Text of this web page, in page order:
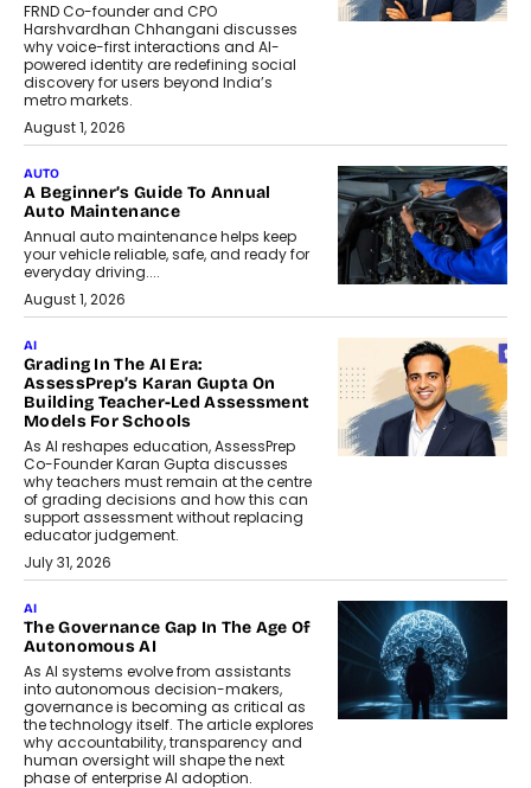
FRND Co-founder and CPO
Harshvardhan Chhangani discusses
why voice-first interactions and AI-
powered identity are redefining social
discovery for users beyond India’s
metro markets.
August 1, 2026
AUTO
A Beginner’s Guide To Annual
Auto Maintenance
Annual auto maintenance helps keep
your vehicle reliable, safe, and ready for
everyday driving....
August 1, 2026
AI
Grading In The AI Era:
AssessPrep’s Karan Gupta On
Building Teacher-Led Assessment
Models For Schools
As AI reshapes education, AssessPrep
Co-Founder Karan Gupta discusses
why teachers must remain at the centre
of grading decisions and how this can
support assessment without replacing
educator judgement.
July 31, 2026
AI
The Governance Gap In The Age Of
Autonomous AI
As AI systems evolve from assistants
into autonomous decision-makers,
governance is becoming as critical as
the technology itself. The article explores
why accountability, transparency and
human oversight will shape the next
phase of enterprise AI adoption.